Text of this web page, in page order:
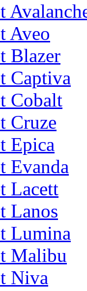
Aveo
Blazer
Captiva
Cobalt
Cruze
Epica
Evanda
Lacett
Lanos
Lumina
Malibu
Niva